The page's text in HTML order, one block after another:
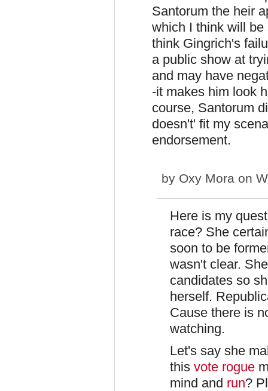
Santorum the heir
which I think will
think Gingrich's
a public show at
and may have
-it makes him look
course, Santorum
doesn't' fit my
endorsement.
by Oxy Mora on
Here is my
race? She
soon to be
wasn't clear.
candidates so
herself.
Cause there is
watching.
Let's say she
this vote rogue
mind and run?